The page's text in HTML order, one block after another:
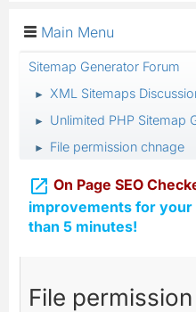
Main Menu
Sitemap Generator Forum
► XML Sitemaps
► Unlimited PHP Sitemap
► File permission chnage
 On Page SEO
improvements for
than 5 minutes!
File